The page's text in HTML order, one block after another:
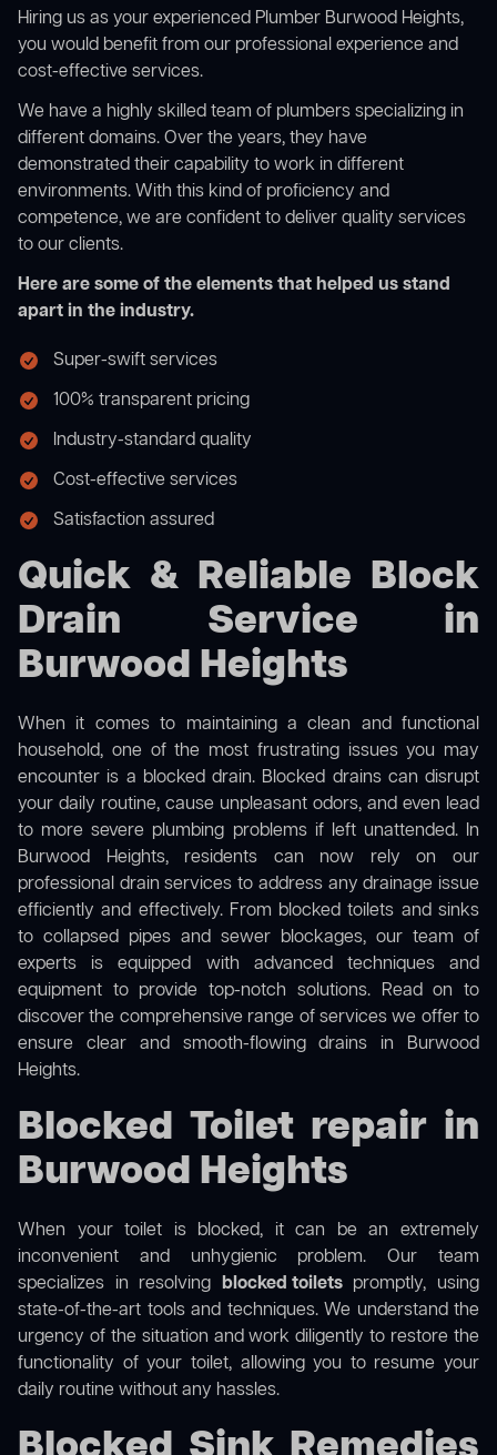
Hiring us as your experienced Plumber Burwood Heights,
you would benefit from our professional experience and
cost-effective services.
We have a highly skilled team of plumbers specializing in
different domains. Over the years, they have
demonstrated their capability to work in different
environments. With this kind of proficiency and
competence, we are confident to deliver quality services
to our clients.
Here are some of the elements that helped us stand
apart in the industry.
Super-swift services
100% transparent pricing
Industry-standard quality
Cost-effective services
Satisfaction assured
Quick & Reliable Block
Drain Service in
Burwood Heights
When it comes to maintaining a clean and functional
household, one of the most frustrating issues you may
encounter is a blocked drain. Blocked drains can disrupt
your daily routine, cause unpleasant odors, and even lead
to more severe plumbing problems if left unattended. In
Burwood Heights, residents can now rely on our
professional drain services to address any drainage issue
efficiently and effectively. From blocked toilets and sinks
to collapsed pipes and sewer blockages, our team of
experts is equipped with advanced techniques and
equipment to provide top-notch solutions. Read on to
discover the comprehensive range of services we offer to
ensure clear and smooth-flowing drains in Burwood
Heights.
Blocked Toilet repair in
Burwood Heights
When your toilet is blocked, it can be an extremely
inconvenient and unhygienic problem. Our team
specializes in resolving blocked toiletspromptly, using
state-of-the-art tools and techniques. We understand the
urgency of the situation and work diligently to restore the
functionality of your toilet, allowing you to resume your
daily routine without any hassles.